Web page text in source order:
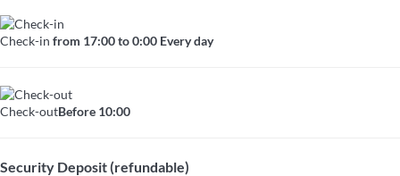
Check-in from 17:00 to 0:00 Every day
Check-outBefore 10:00
Security Deposit (refundable)